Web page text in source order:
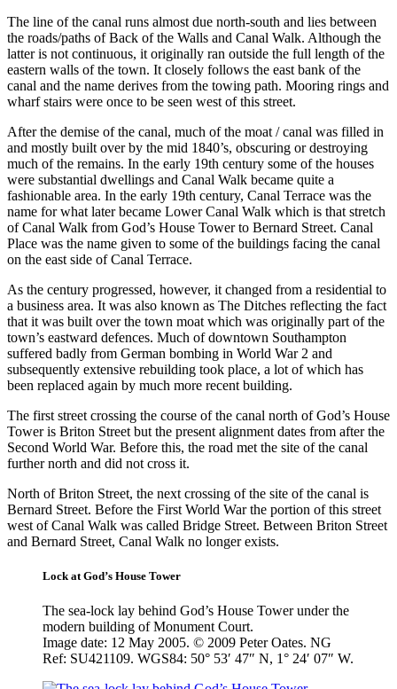
The line of the canal runs almost due north-south and lies between
the roads/paths of Back of the Walls and Canal Walk. Although the
latter is not continuous, it originally ran outside the full length of the
eastern walls of the town. It closely follows the east bank of the
canal and the name derives from the towing path. Mooring rings and
wharf stairs were once to be seen west of this street.
After the demise of the canal, much of the moat / canal was filled in
and mostly built over by the mid 1840’s, obscuring or destroying
much of the remains. In the early 19th century some of the houses
were substantial dwellings and Canal Walk became quite a
fashionable area. In the early 19th century, Canal Terrace was the
name for what later became Lower Canal Walk which is that stretch
of Canal Walk from God’s House Tower to Bernard Street. Canal
Place was the name given to some of the buildings facing the canal
on the east side of Canal Terrace.
As the century progressed, however, it changed from a residential to
a business area. It was also known as The Ditches reflecting the fact
that it was built over the town moat which was originally part of the
town’s eastward defences. Much of downtown Southampton
suffered badly from German bombing in World War 2 and
subsequently extensive rebuilding took place, a lot of which has
been replaced again by much more recent building.
The first street crossing the course of the canal north of God’s House
Tower is Briton Street but the present alignment dates from after the
Second World War. Before this, the road met the site of the canal
further north and did not cross it.
North of Briton Street, the next crossing of the site of the canal is
Bernard Street. Before the First World War the portion of this street
west of Canal Walk was called Bridge Street. Between Briton Street
and Bernard Street, Canal Walk no longer exists.
Lock at God’s House Tower
The sea-lock lay behind God’s House Tower under the
modern building of Monument Court.
Image date: 12 May 2005. © 2009 Peter Oates. NG
Ref: SU421109. WGS84: 50° 53′ 47″ N, 1° 24′ 07″ W.